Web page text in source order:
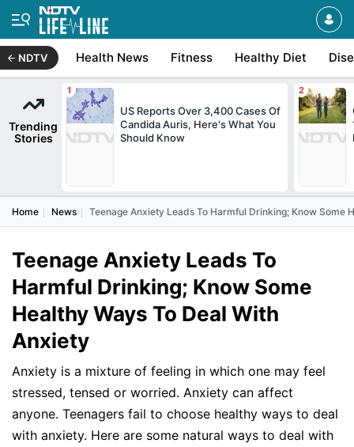
NDTV Health News Fitness Healthy Diet
Trending
Stories
US Reports Over 3,400 Cases Of
Candida Auris, Here's What You
Should Know
Home News Teenage Anxiety Leads To Harmful Drinking; Know Some
Teenage Anxiety Leads To
Harmful Drinking; Know Some
Healthy Ways To Deal With
Anxiety
Anxiety is a mixture of feeling in which one may feel
stressed, tensed or worried. Anxiety can affect
anyone. Teenagers fail to choose healthy ways to deal
with anxiety. Here are some natural ways to deal with